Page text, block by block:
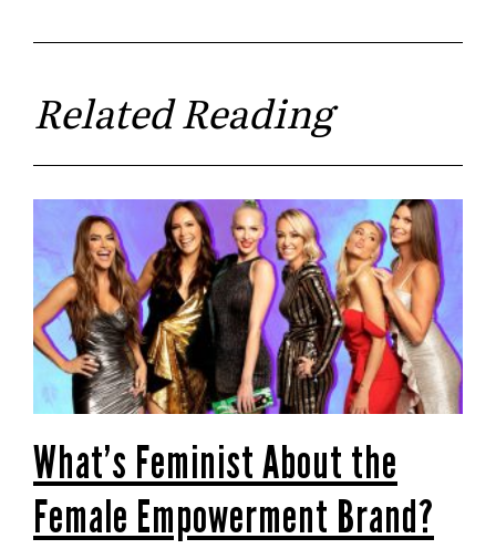
Related Reading
What’s Feminist About the
Female Empowerment Brand?